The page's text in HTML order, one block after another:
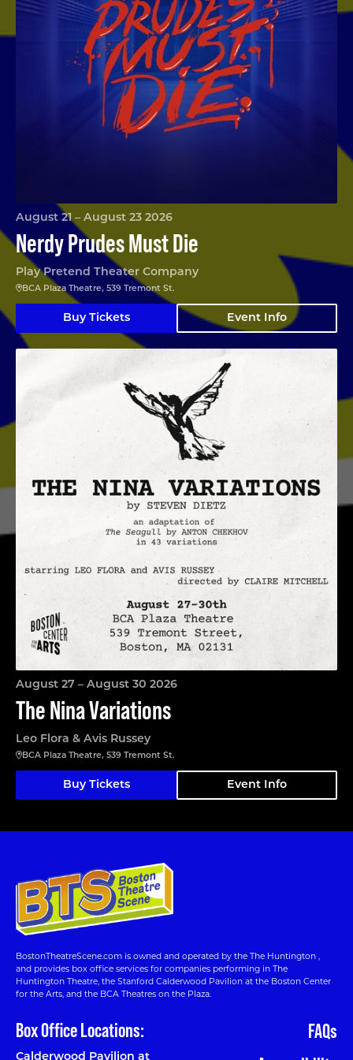
Nerdy Prudes Must Die
August 21 – August 23 2026
Play Pretend Theater Company
BCA Plaza Theatre, 539 Tremont St.
Buy Tickets Event Info
The Nina Variations
August 27 – August 30 2026
Leo Flora & Avis Russey
BCA Plaza Theatre, 539 Tremont St.
Buy Tickets Event Info
BostonTheatreScene.com is owned and operated by the The Huntington ,
and provides box office services for companies performing in The
Huntington Theatre, the Stanford Calderwood Pavilion at the Boston Center
for the Arts, and the BCA Theatres on the Plaza.
Box Office Locations:
Calderwood Pavilion at
FAQs